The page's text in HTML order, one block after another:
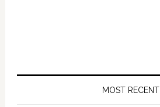
MOST RECENT